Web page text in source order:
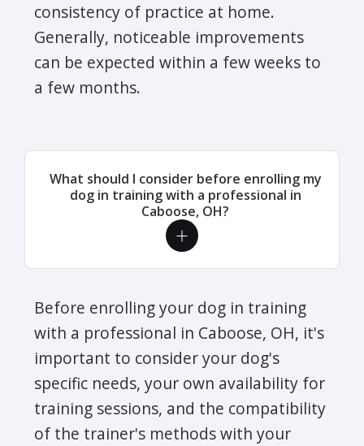
consistency of practice at home.
Generally, noticeable improvements
can be expected within a few weeks to
a few months.
What should I consider before enrolling my
dog in training with a professional in
Caboose, OH?
Before enrolling your dog in training
with a professional in Caboose, OH, it's
important to consider your dog's
specific needs, your own availability for
training sessions, and the compatibility
of the trainer's methods with your